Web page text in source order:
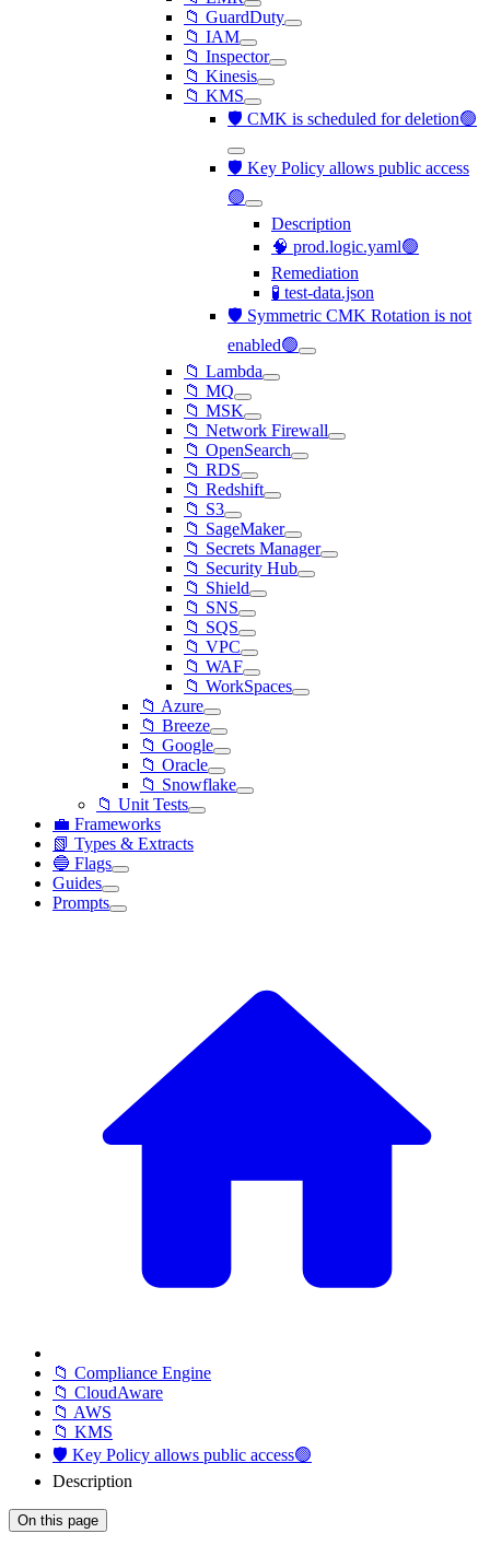
📁 GuardDuty
📁 IAM
📁 Inspector
📁 Kinesis
📁 KMS
🛡️ CMK is scheduled for deletion🟢
🛡️ Key Policy allows public access
🟢
Description
🧠 prod.logic.yaml🟢
Remediation
🧪 test-data.json
🛡️ Symmetric CMK Rotation is not
enabled🟢
📁 Lambda
📁 MQ
📁 MSK
📁 Network Firewall
📁 OpenSearch
📁 RDS
📁 Redshift
📁 S3
📁 SageMaker
📁 Secrets Manager
📁 Security Hub
📁 Shield
📁 SNS
📁 SQS
📁 VPC
📁 WAF
📁 WorkSpaces
📁 Azure
📁 Breeze
📁 Google
📁 Oracle
📁 Snowflake
📁 Unit Tests
💼 Frameworks
📗 Types & Extracts
🔵 Flags
Guides
Prompts
📁 Compliance Engine
📁 CloudAware
📁 AWS
📁 KMS
🛡️ Key Policy allows public access🟢
Description
On this page